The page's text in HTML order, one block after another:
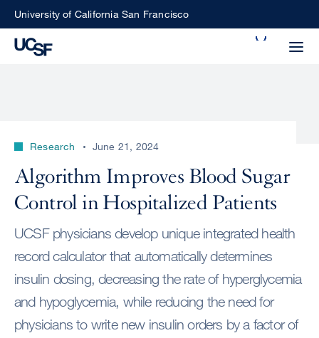
SkipUniversity of California San Francisco
Choose
what
type
search
perform
ALL
UCSF
UCSF
NEWS
CENTER
Research June 21, 2024
Algorithm Improves Blood Sugar
Control in Hospitalized Patients
UCSF physicians develop unique integrated health
record calculator that automatically determines
insulin dosing, decreasing the rate of hyperglycemia
and hypoglycemia, while reducing the need for
physicians to write new insulin orders by a factor of